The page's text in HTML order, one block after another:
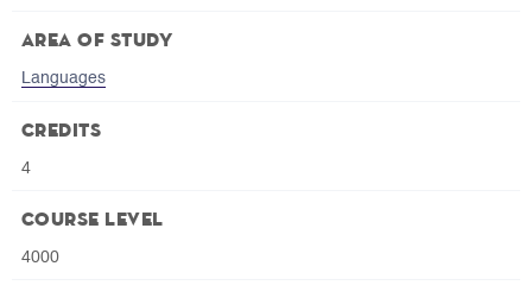
Area of Study
Languages
Credits
4
Course Level
4000